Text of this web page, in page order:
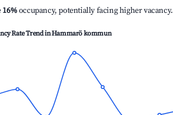
16%occupancy, potentially facing higher vacancy.
Rate Trend inHammarö kommun